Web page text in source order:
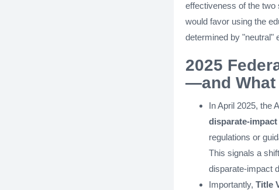
effectiveness of the two
would favor using the
determined by "neutral"
2025
—and What
In April 2025, the
disparate-
regulations or
This signals a
disparate-impact
Importantly, Title